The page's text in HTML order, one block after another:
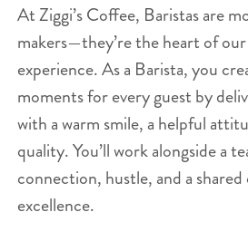
At Ziggi’s Coffee, Baristas are
makers—they’re the heart of
experience. As a Barista, you
moments for every guest by
with a warm smile, a helpful
quality. You’ll work alongside a
connection, hustle, and a
excellence.